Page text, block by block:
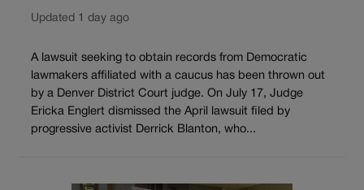
Updated 1 day ago
A lawsuit seeking to obtain records from Democratic
lawmakers affiliated with a caucus has been thrown out
by a Denver District Court judge. On July 17, Judge
Ericka Englert dismissed the April lawsuit filed by
progressive activist Derrick Blanton, who...